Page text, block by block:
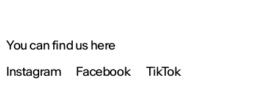
You can find us here
Instagram
Facebook
TikTok